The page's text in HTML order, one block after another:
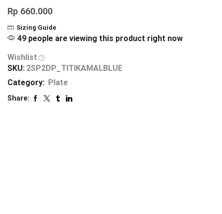
Rp 660.000
Sizing Guide
49 people are viewing this product right now
Wishlist
SKU: 2SP2DP_TITIKAMALBLUE
Category: Plate
Share: